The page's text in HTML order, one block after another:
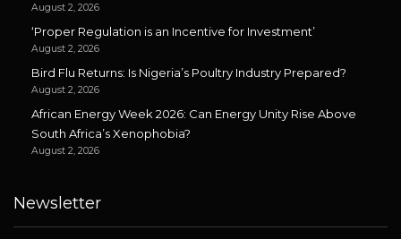
August 2, 2026
‘Proper Regulation is an Incentive for Investment’
August 2, 2026
Bird Flu Returns: Is Nigeria’s Poultry Industry Prepared?
August 2, 2026
African Energy Week 2026: Can Energy Unity Rise Above
South Africa’s Xenophobia?
August 2, 2026
Newsletter